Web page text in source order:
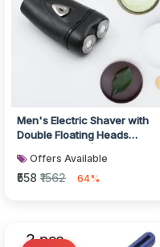
Men's Electric Shaver with
Double Floating Heads
Cordle...
Offers Available
₹558 ₹1562 64%